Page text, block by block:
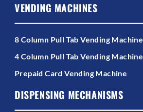
VENDING MACHINES
8 Column Pull Tab Vending Machine
4 Column Pull Tab Vending Machine
Prepaid Card Vending Machine
DISPENSING MECHANISMS